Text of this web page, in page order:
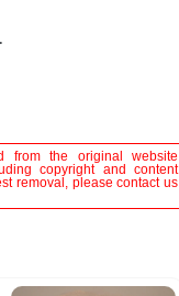
from the original website
copyright and content
removal, please contact us